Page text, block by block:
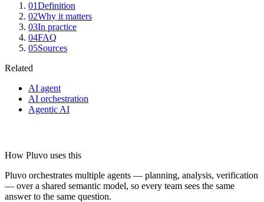
01Definition
02Why it matters
03In practice
04FAQ
05Sources
Related
AI agent
AI orchestration
Agentic AI
How Pluvo uses this
Pluvo orchestrates multiple agents — planning, analysis, verification
— over a shared semantic model, so every team sees the same
answer to the same question.